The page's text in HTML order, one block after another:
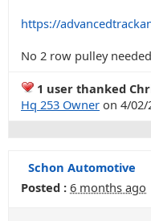
https://
No 2 row pulley
1 user thanked
Hq 253 Owner on 4/02/
Schon Automotive
Posted : 6 months ago